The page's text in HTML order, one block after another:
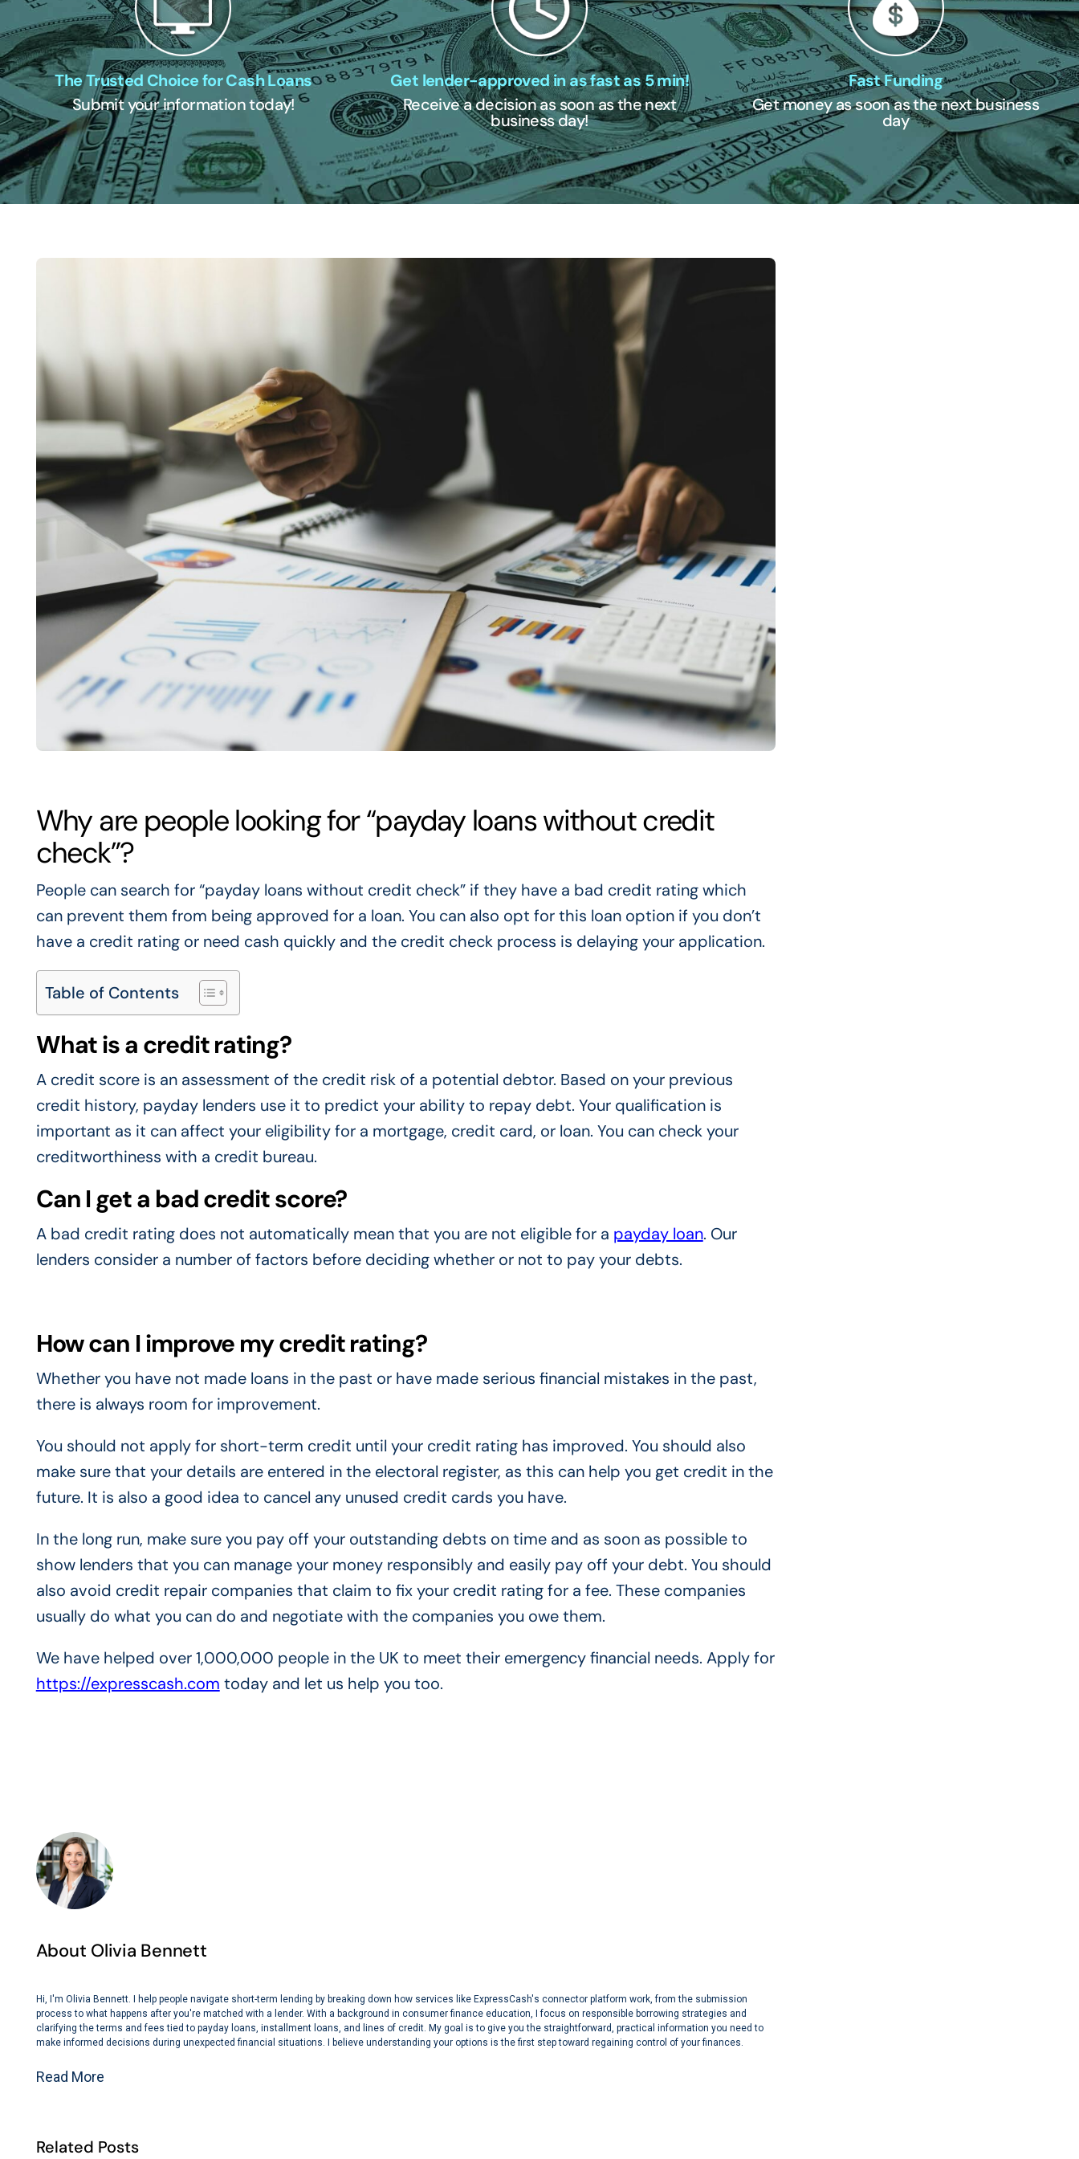
The Trusted Choice for Cash Loans
Submit your information today!
Get lender-approved in as fast as 5 min!
Receive a decision as soon as the next
business day!
Fast Funding
Get money as soon as the next business
day
Why are people looking for “payday loans without credit
check”?
People can search for “payday loans without credit check” if they have a bad credit rating which
can prevent them from being approved for a loan. You can also opt for this loan option if you don’t
have a credit rating or need cash quickly and the credit check process is delaying your application.
Table of Contents
What is a credit rating?
A credit score is an assessment of the credit risk of a potential debtor. Based on your previous
credit history, payday lenders use it to predict your ability to repay debt. Your qualification is
important as it can affect your eligibility for a mortgage, credit card, or loan. You can check your
creditworthiness with a credit bureau.
Can I get a bad credit score?
A bad credit rating does not automatically mean that you are not eligible for a payday loan. Our
lenders consider a number of factors before deciding whether or not to pay your debts.
How can I improve my credit rating?
Whether you have not made loans in the past or have made serious financial mistakes in the past,
there is always room for improvement.
You should not apply for short-term credit until your credit rating has improved. You should also
make sure that your details are entered in the electoral register, as this can help you get credit in the
future. It is also a good idea to cancel any unused credit cards you have.
In the long run, make sure you pay off your outstanding debts on time and as soon as possible to
show lenders that you can manage your money responsibly and easily pay off your debt. You should
also avoid credit repair companies that claim to fix your credit rating for a fee. These companies
usually do what you can do and negotiate with the companies you owe them.
We have helped over 1,000,000 people in the UK to meet their emergency financial needs. Apply for
https://expresscash.com today and let us help you too.
About Olivia Bennett
Hi, I'm Olivia Bennett. I help people navigate short-term lending by breaking down how services like ExpressCash's connector platform work, from the submission
process to what happens after you're matched with a lender. With a background in consumer finance education, I focus on responsible borrowing strategies and
clarifying the terms and fees tied to payday loans, installment loans, and lines of credit. My goal is to give you the straightforward, practical information you need to
make informed decisions during unexpected financial situations. I believe understanding your options is the first step toward regaining control of your finances.
Read More
Related Posts